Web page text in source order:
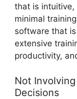
that is intuitive,
minimal
software that
extensive
productivity,
Not
Decisions